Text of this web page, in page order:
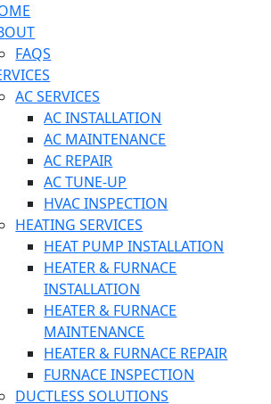
FAQS
AC SERVICES
AC INSTALLATION
AC MAINTENANCE
AC REPAIR
AC TUNE-UP
HVAC INSPECTION
HEATING SERVICES
HEAT PUMP INSTALLATION
HEATER & FURNACE
INSTALLATION
HEATER & FURNACE
MAINTENANCE
HEATER & FURNACE REPAIR
FURNACE INSPECTION
DUCTLESS SOLUTIONS